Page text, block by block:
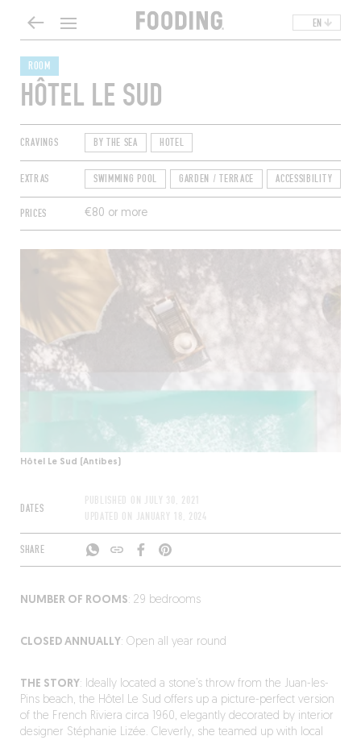
EN
ROOM
HÔTEL LE SUD
CRAVINGS BY THE SEA HOTEL
EXTRAS SWIMMING POOL GARDEN / TERRACE ACCESSIBILITY
PRICES €80 or more
Hôtel Le Sud (Antibes)
DATES
PUBLISHED ON JULY 30, 2021
UPDATED ON JANUARY 18, 2024
SHARE
NUMBER OF ROOMS: 29 bedrooms
CLOSED ANNUALLY: Open all year round
THE STORY: Ideally located a stone’s throw from the Juan-les-
Pins beach, the Hôtel Le Sud offers up a picture-perfect version
of the French Riviera circa 1960, elegantly decorated by interior
designer Stéphanie Lizée. Cleverly, she teamed up with local